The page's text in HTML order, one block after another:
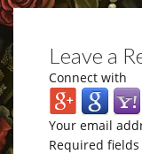
Leave a
Connect with
Your email
Required